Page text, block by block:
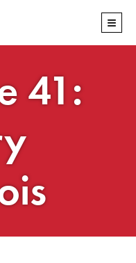
≡
41: